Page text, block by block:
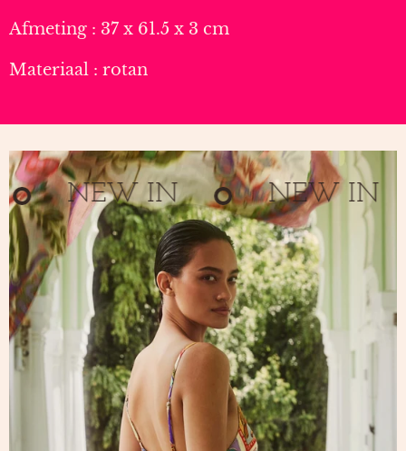
Afmeting : 37 x 61.5 x 3 cm
Materiaal : rotan
NEW IN NEW IN